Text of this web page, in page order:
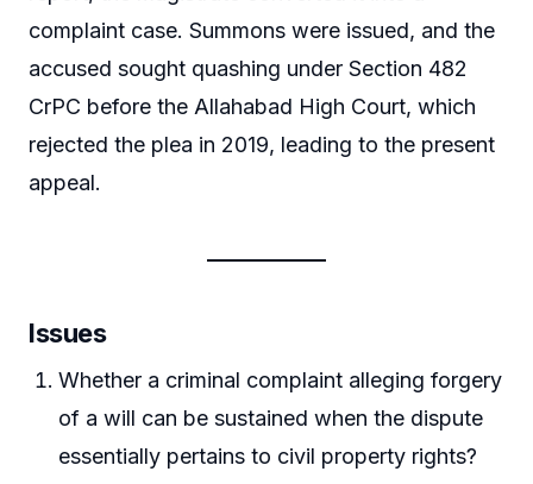
complaint case. Summons were issued, and the
accused sought quashing under Section 482
CrPC before the Allahabad High Court, which
rejected the plea in 2019, leading to the present
appeal.
Issues
Whether a criminal complaint alleging forgery
of a will can be sustained when the dispute
essentially pertains to civil property rights?